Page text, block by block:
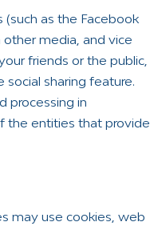
as the Facebook
media, and vice
friends or the public,
sharing feature.
processing in
the entities that provide
may use cookies, web